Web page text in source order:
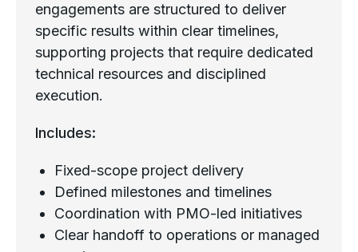
engagements are structured to deliver
specific results within clear timelines,
supporting projects that require dedicated
technical resources and disciplined
execution.
Includes:
Fixed-scope project delivery
Defined milestones and timelines
Coordination with PMO-led initiatives
Clear handoff to operations or managed